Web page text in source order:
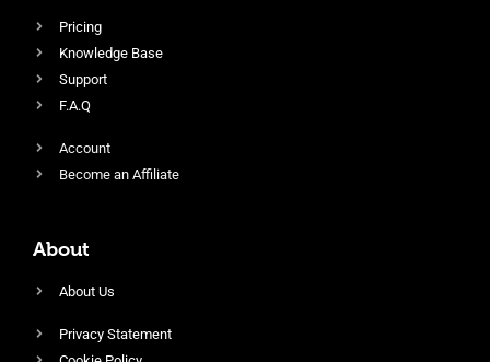
Pricing
Knowledge Base
Support
F.A.Q
Account
Become an Affiliate
About
About Us
Privacy Statement